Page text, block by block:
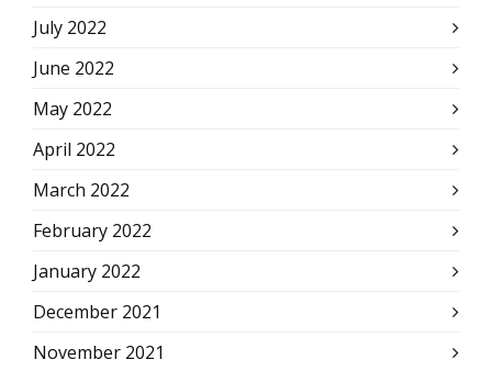
July 2022
June 2022
May 2022
April 2022
March 2022
February 2022
January 2022
December 2021
November 2021